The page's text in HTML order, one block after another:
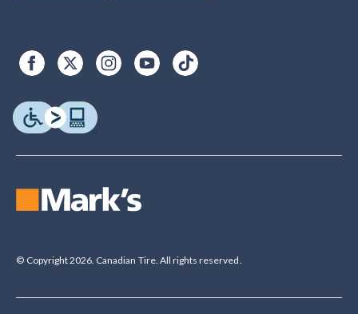
© Copyright 2026. Canadian Tire. All rights reserved.